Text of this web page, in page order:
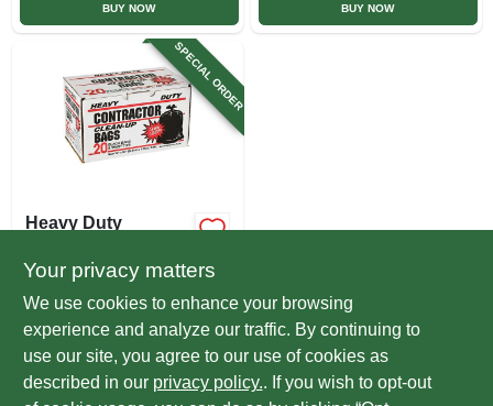
BUY NOW BUY NOW
SPECIAL ORDER
Heavy Duty
Garbage/refuse
Bag, 20-ct.
$ 12.99
SKU:#322842
In-Store Pickup Available
Your privacy matters
We use cookies to enhance your browsing
experience and analyze our traffic. By continuing to
use our site, you agree to our use of cookies as
described in our privacy policy.. If you wish to opt-out